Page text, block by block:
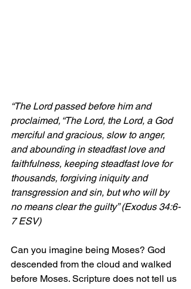
“The Lord passed before him and
proclaimed, “The Lord, the Lord, a God
merciful and gracious, slow to anger,
and abounding in steadfast love and
faithfulness, keeping steadfast love for
thousands, forgiving iniquity and
transgression and sin, but who will by
no means clear the guilty” (Exodus 34:6-
7 ESV)
Can you imagine being Moses? God
descended from the cloud and walked
before Moses. Scripture does not tell us